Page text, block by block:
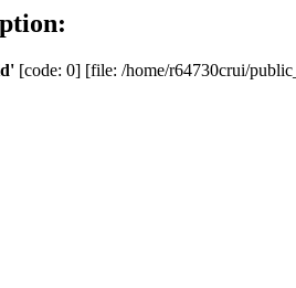
[code: 0] [file: /home/r64730crui/